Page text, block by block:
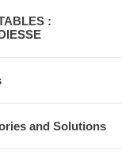
:
and Solutions